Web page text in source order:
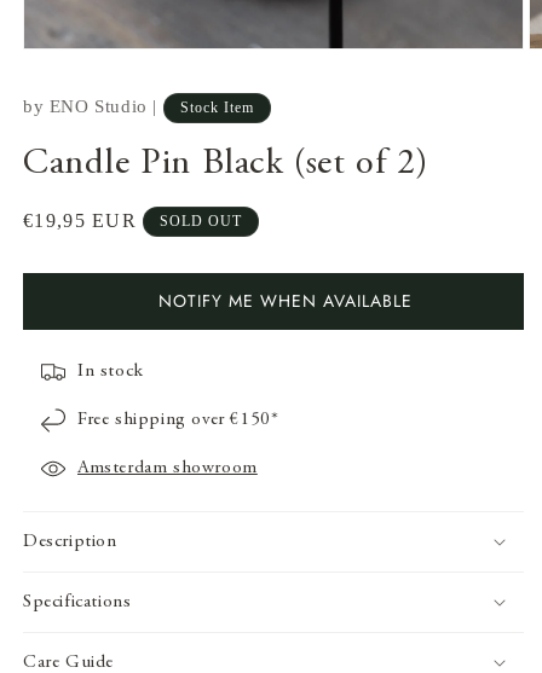
media
modal
by ENO Studio | Stock Item
Candle Pin Black (set of 2)
Regular
€19,95 EUR SOLD OUT
NOTIFY ME WHEN AVAILABLE
In stock
Free shipping over €150*
Amsterdam showroom
Description
Specifications
Care Guide